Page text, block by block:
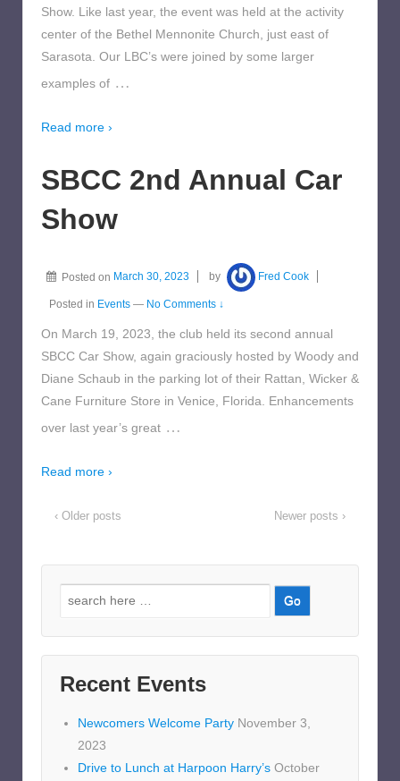
Show. Like last year, the event was held at the activity
center of the Bethel Mennonite Church, just east of
Sarasota. Our LBC’s were joined by some larger
examples of …
Read more ›
SBCC 2nd Annual Car
Show
Posted on March 30, 2023 by Fred Cook
Posted in Events — No Comments ↓
On March 19, 2023, the club held its second annual
SBCC Car Show, again graciously hosted by Woody and
Diane Schaub in the parking lot of their Rattan, Wicker &
Cane Furniture Store in Venice, Florida. Enhancements
over last year’s great …
Read more ›
‹ Older posts Newer posts ›
Search
Recent Events
Newcomers Welcome Party November 3,
2023
Drive to Lunch at Harpoon Harry’s October